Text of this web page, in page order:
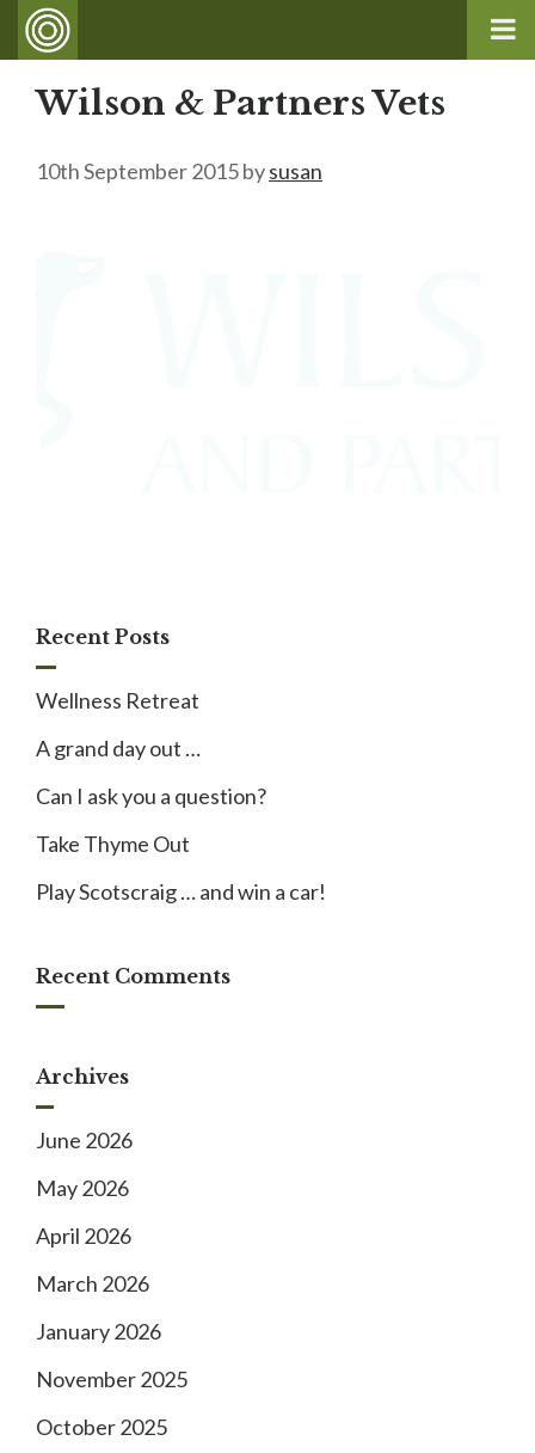
Wilson & Partners Vets
10th September 2015bysusan
Recent Posts
Wellness Retreat
A grand day out …
Can I ask you a question?
Take Thyme Out
Play Scotscraig … and win a car!
Recent Comments
Archives
June 2026
May 2026
April 2026
March 2026
January 2026
November 2025
October 2025